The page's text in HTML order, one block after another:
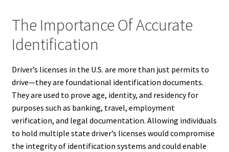
The Importance Of Accurate
Identification
Driver’s licenses in the U.S. are more than just permits to
drive—they are foundational identification documents.
They are used to prove age, identity, and residency for
purposes such as banking, travel, employment
verification, and legal documentation. Allowing individuals
to hold multiple state driver’s licenses would compromise
the integrity of identification systems and could enable